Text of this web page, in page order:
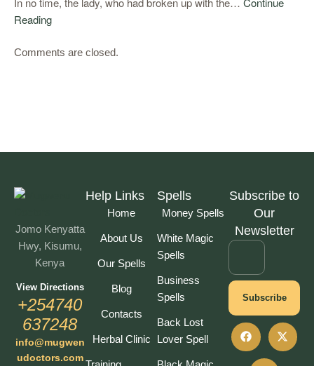
Reading
Comments are closed.
Jomo Kenyatta
Hwy, Kisumu,
Kenya
View Directions
+254740
637248
info@mugwen
udoctors.com
Help Links
Home
About Us
Our Spells
Blog
Contacts
Herbal Clinic
Spells
Money Spells
White Magic
Spells
Business
Spells
Back Lost
Lover Spell
Subscribe to
Our
Newsletter
Subscribe